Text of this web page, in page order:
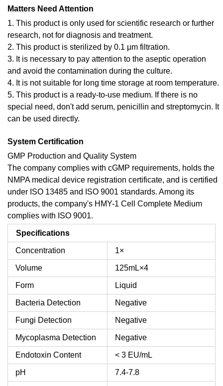
Matters Need Attention
1. This product is only used for scientific research or further
research, not for diagnosis and treatment.
2. This product is sterilized by 0.1 μm filtration.
3. It is necessary to pay attention to the aseptic operation
and avoid the contamination during the culture.
4. It is not suitable for long time storage at room temperature.
5. This product is a ready-to-use medium. If there is no
special need, don't add serum, penicillin and streptomycin. It
can be used directly.
System Certification
GMP Production and Quality System
The company complies with cGMP requirements, holds the
NMPA medical device registration certificate, and is certified
under ISO 13485 and ISO 9001 standards. Among its
products, the company's HMY-1 Cell Complete Medium
complies with ISO 9001.
Specifications
Concentration 1×
Volume 125mL×4
Form Liquid
Bacteria Detection Negative
Fungi Detection Negative
Mycoplasma Detection Negative
Endotoxin Content < 3 EU/mL
pH 7.4-7.8